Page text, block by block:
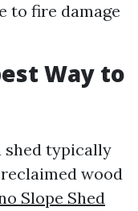
to fire damage
Way to
shed typically
wood
Slope Shed